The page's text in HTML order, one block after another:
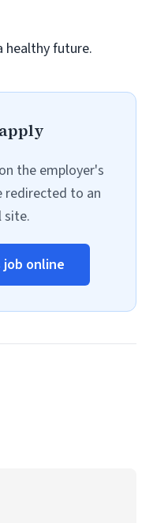
healthy future.
the employer's
redirected to an
site.
online